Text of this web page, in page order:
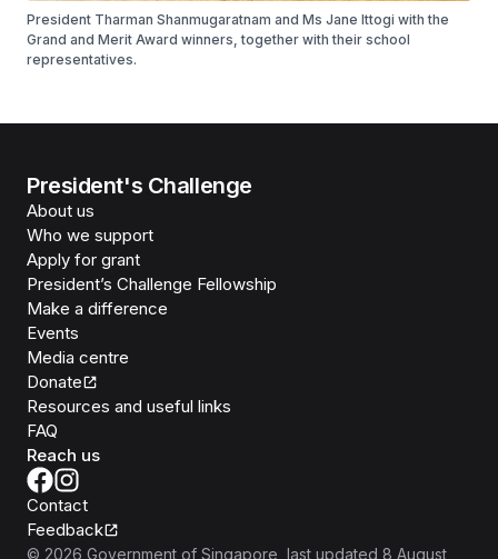
President Tharman Shanmugaratnam and Ms Jane Ittogi with the
Grand and Merit Award winners, together with their school
representatives.
President's Challenge
About us
Who we support
Apply for grant
President’s Challenge Fellowship
Make a difference
Events
Media centre
Donate
Resources and useful links
FAQ
Reach us
Contact
Feedback
© 2026 Government of Singapore , last updated 8 August